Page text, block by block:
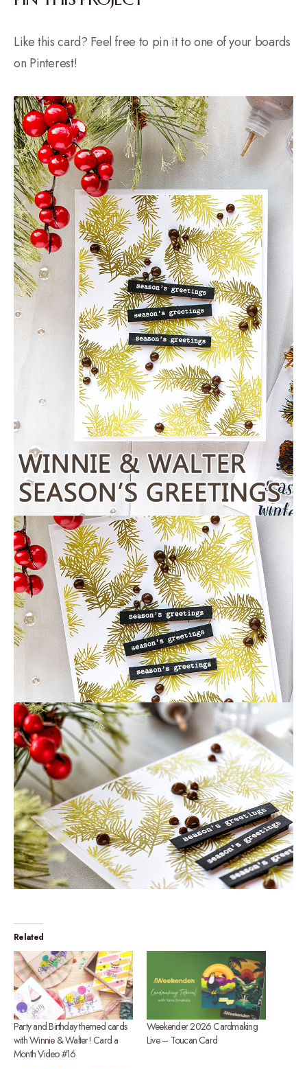
Like this card? Feel free to pin it to one of your boards
on Pinterest!
Related
Party and Birthday themed cards
with Winnie & Walter! Card a
Month Video #16
Weekender 2026 Cardmaking
Live – Toucan Card